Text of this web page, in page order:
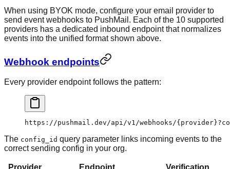
When using BYOK mode, configure your email provider to
send event webhooks to PushMail. Each of the 10 supported
providers has a dedicated inbound endpoint that normalizes
events into the unified format shown above.
Webhook endpoints
Every provider endpoint follows the pattern:
https://pushmail.dev/api/v1/webhooks/
The config_id query parameter links incoming events to the
correct sending config in your org.
Provider Endpoint
Verification